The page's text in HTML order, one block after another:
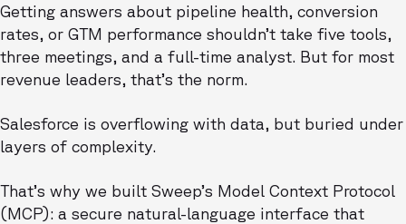
Getting answers about pipeline health, conversion
rates, or GTM performance shouldn’t take five tools,
three meetings, and a full-time analyst. But for most
revenue leaders, that’s the norm.
Salesforce is overflowing with data, but buried under
layers of complexity.
That’s why we built Sweep’s Model Context Protocol
(MCP): a secure natural-language interface that